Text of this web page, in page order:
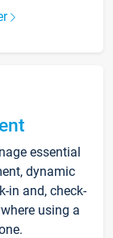
essential
dynamic
in and, check-
using a